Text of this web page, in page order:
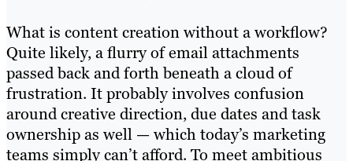
What is content creation without a workflow?
Quite likely, a flurry of email attachments
passed back and forth beneath a cloud of
frustration. It probably involves confusion
around creative direction, due dates and task
ownership as well — which today’s marketing
teams simply can’t afford. To meet ambitious